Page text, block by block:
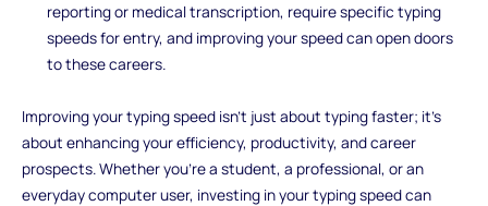
reporting or medical transcription, require specific typing
speeds for entry, and improving your speed can open doors
to these careers.
Improving your typing speed isn't just about typing faster; it's
about enhancing your efficiency, productivity, and career
prospects. Whether you're a student, a professional, or an
everyday computer user, investing in your typing speed can